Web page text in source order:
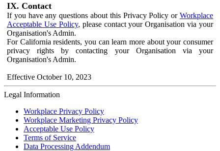
IX. Contact
If you have any questions about this Privacy Policy or Workplace
Acceptable Use Policy, please contact your Organisation via your
Organisation's Admin.
For California residents, you can learn more about your consumer
privacy rights by contacting your Organisation via your
Organisation's Admin.
Effective October 10, 2023
Legal Information
Workplace Privacy Policy
Workplace Marketing Privacy Policy
Acceptable Use Policy
Terms of Service
Data Processing Addendum